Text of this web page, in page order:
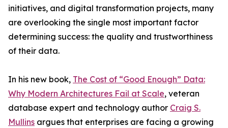
initiatives, and digital transformation projects, many
are overlooking the single most important factor
determining success: the quality and trustworthiness
of their data.
In his new book, The Cost of “Good Enough” Data:
Why Modern Architectures Fail at Scale, veteran
database expert and technology author Craig S.
Mullins argues that enterprises are facing a growing